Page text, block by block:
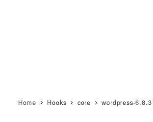
Home Hooks core wordpress-6.8.3